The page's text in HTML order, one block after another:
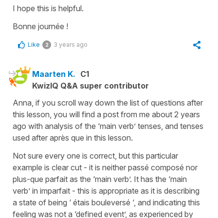
I hope this is helpful.
Bonne journée !
Like 2 3 years ago
Maarten K. C1
KwizIQ Q&A super contributor
Anna, if you scroll way down the list of questions after
this lesson, you will find a post from me about 2 years
ago with analysis of the ‘main verb’ tenses, and tenses
used after après que in this lesson.
Not sure every one is correct, but this particular
example is clear cut - it is neither passé composé nor
plus-que parfait as the ‘main verb’. It has the ‘main
verb’ in imparfait - this is appropriate as it is describing
a state of being ‘ étais bouleversé ‘, and indicating this
feeling was not a ‘defined event’, as experienced by